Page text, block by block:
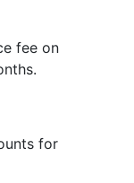
fee on
for